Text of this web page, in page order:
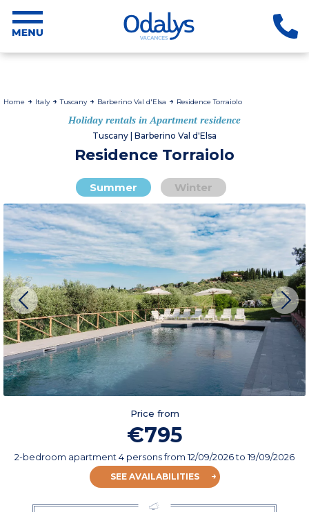
Home Italy Tuscany Barberino Val d'Elsa Residence Torraiolo
Holiday rentals in Apartment residence
Tuscany | Barberino Val d'Elsa
Residence Torraiolo
Summer Winter
Price from
€795
2-bedroom apartment 4 personsfrom12/09/2026to 19/09/2026
SEE AVAILABILITIES